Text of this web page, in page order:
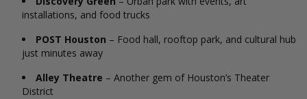
installations, and food trucks
POST Houston – Food hall, rooftop park, and cultural hub
just minutes away
Alley Theatre – Another gem of Houston’s Theater
District